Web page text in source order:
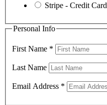
Stripe - Credit Card
Personal Info
First Name *
Last Name
Email Address *